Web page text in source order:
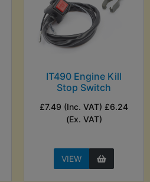
IT490 Engine Kill
Stop Switch
£7.49 (Inc. VAT) £6.24
(Ex. VAT)
VIEW